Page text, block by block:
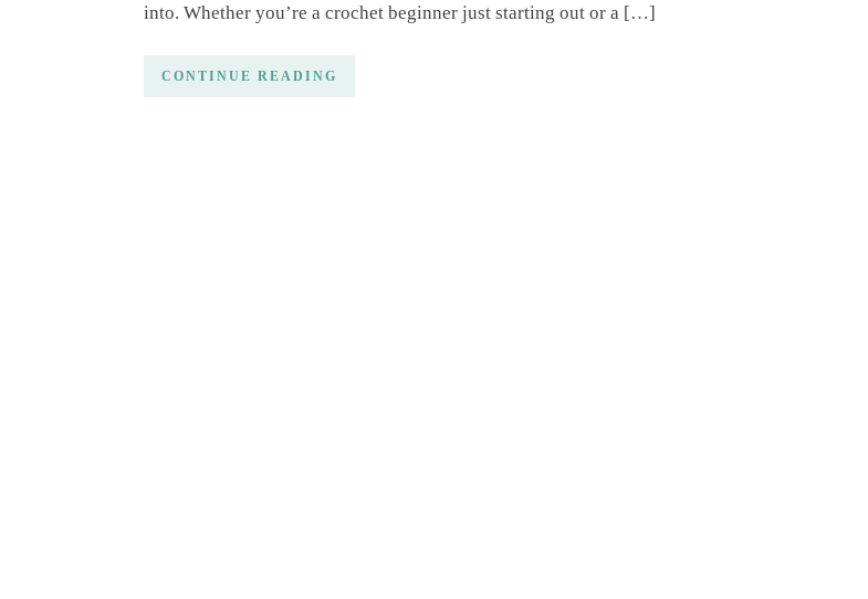
into. Whether you’re a crochet beginner just starting out or a […]
CONTINUE READING